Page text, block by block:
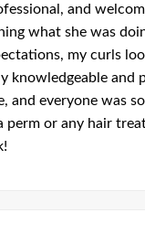
and
what she was
my curls
knowledgeable and
and everyone was
perm or any hair